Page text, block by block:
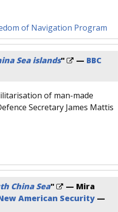
of Navigation Program
Sea islands" — BBC
of man-made
Secretary James Mattis
China Sea"
— Mira
American Security —